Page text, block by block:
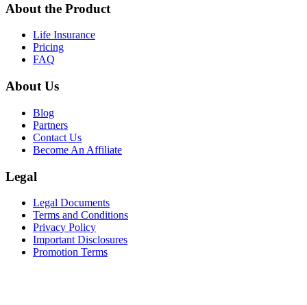
About the Product
Life Insurance
Pricing
FAQ
About Us
Blog
Partners
Contact Us
Become An Affiliate
Legal
Legal Documents
Terms and Conditions
Privacy Policy
Important Disclosures
Promotion Terms